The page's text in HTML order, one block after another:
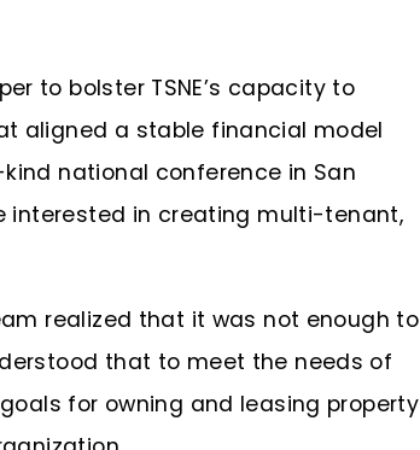
to bolster TSNE’s capacity to
aligned a stable financial model
national conference in San
interested in creating multi-tenant,
realized that it was not enough to
that to meet the needs of
for owning and leasing property